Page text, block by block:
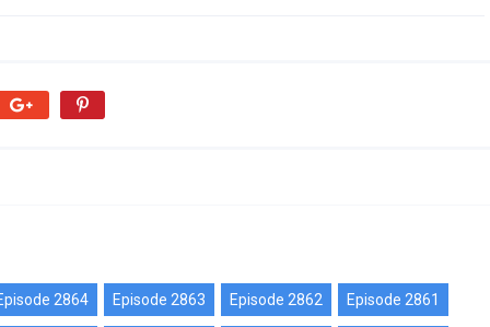
2864 Episode 2863 Episode 2862 Episode 2861